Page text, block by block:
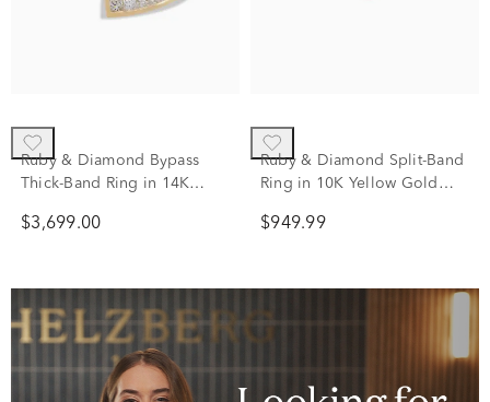
Ruby & Diamond Bypass
Thick-Band Ring in 14K
$3,699.00
Ruby & Diamond Split-Band
Ring in 10K Yellow Gold
$949.99